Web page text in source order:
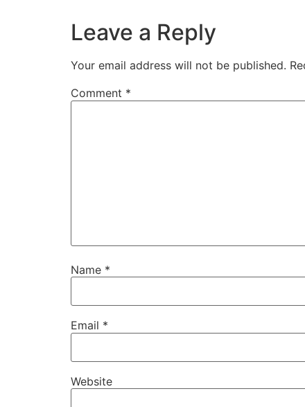
Leave a Reply
Your email address will not be published.
Comment *
Name *
Email *
Website